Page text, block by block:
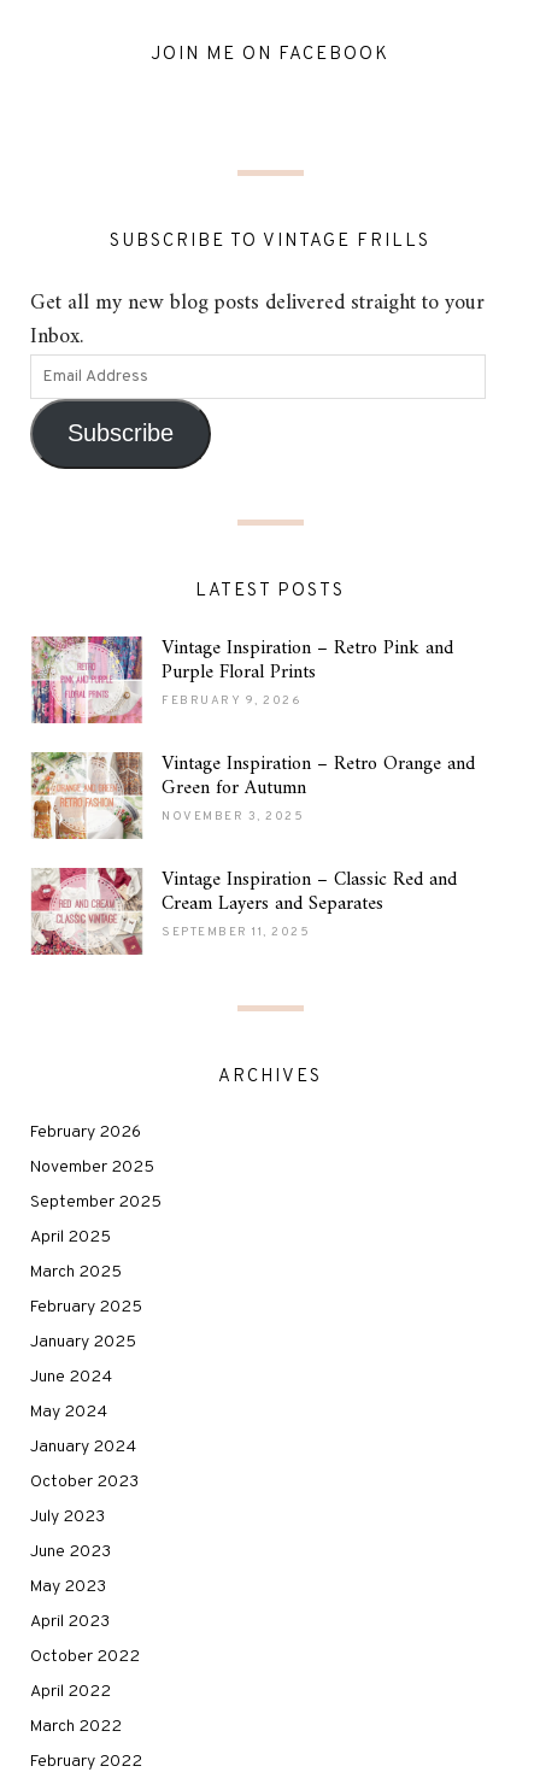
JOIN ME ON FACEBOOK
SUBSCRIBE TO VINTAGE FRILLS
Get all my new blog posts delivered straight to your
Inbox.
Subscribe
LATEST POSTS
Vintage Inspiration – Retro Pink and
Purple Floral Prints
FEBRUARY 9, 2026
Vintage Inspiration – Retro Orange and
Green for Autumn
NOVEMBER 3, 2025
Vintage Inspiration – Classic Red and
Cream Layers and Separates
SEPTEMBER 11, 2025
ARCHIVES
February 2026
November 2025
September 2025
April 2025
March 2025
February 2025
January 2025
June 2024
May 2024
January 2024
October 2023
July 2023
June 2023
May 2023
April 2023
October 2022
April 2022
March 2022
February 2022